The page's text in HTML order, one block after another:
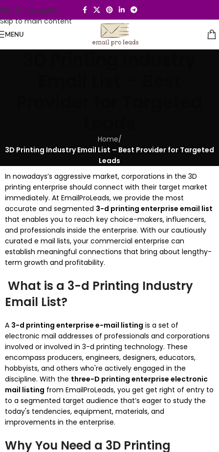
Skip to navigation
Skip to main content
MENU
Home/
3D Printing Industry Email List – Best Provider for Targeted
Leads
In nowadays’s aggressive market, corporations in the 3D
printing enterprise should connect with their target market
immediately. At EmailProLeads, we provide the most
accurate and segmented 3-d printing enterprise email list
that enables you to reach key choice-makers, influencers,
and professionals inside the enterprise. With our cautiously
curated e mail lists, your commercial enterprise can
establish meaningful connections that bring about lengthy-
term growth and profitability.
What is a 3-d Printing Industry
Email List?
A 3-d printing enterprise e-mail listing is a set of
electronic mail addresses of professionals and corporations
involved or involved in 3-d printing technology. These
encompass producers, engineers, designers, educators,
hobbyists, and others who're actively engaged in the
discipline. With the three-D printing enterprise electronic
mail listing from EmailProLeads, you get get right of entry to
to a segmented target audience that’s eager to study the
today's tendencies, equipment, materials, and
improvements in the enterprise.
Why You Need a 3D Printing